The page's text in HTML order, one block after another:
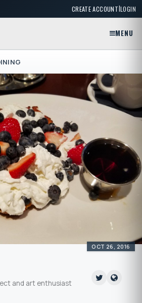
CREATE ACCOUNT|LOGIN
MENU
OCT 26, 2016
and art enthusiast